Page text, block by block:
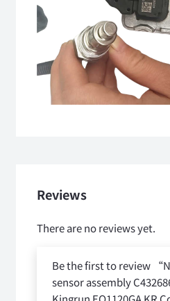
Reviews
There are no reviews yet.
Be the first to review
sensor assembly